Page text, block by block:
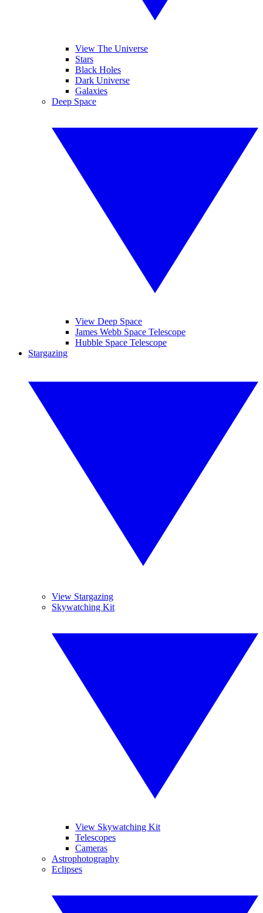
View The Universe
Stars
Black Holes
Dark Universe
Galaxies
Deep Space
View Deep Space
James Webb Space Telescope
Hubble Space Telescope
Stargazing
View Stargazing
Skywatching Kit
View Skywatching Kit
Telescopes
Cameras
Astrophotography
Eclipses